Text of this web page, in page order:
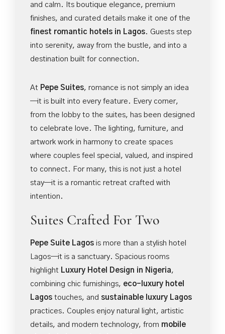
and calm. Its boutique elegance, premium
finishes, and curated details make it one of the
finest romantic hotels in Lagos. Guests step
into serenity, away from the bustle, and into a
destination built for connection.
At Pepe Suites, romance is not simply an idea
—it is built into every feature. Every corner,
from the lobby to the suites, has been designed
to celebrate love. The lighting, furniture, and
artwork work in harmony to create spaces
where couples feel special, valued, and inspired
to connect. For many, this is not just a hotel
stay—it is a romantic retreat crafted with
intention.
Suites Crafted For Two
Pepe Suite Lagos is more than a stylish hotel
Lagos—it is a sanctuary. Spacious rooms
highlight Luxury Hotel Design in Nigeria,
combining chic furnishings, eco-luxury hotel
Lagos touches, and sustainable luxury Lagos
practices. Couples enjoy natural light, artistic
details, and modern technology, from mobile